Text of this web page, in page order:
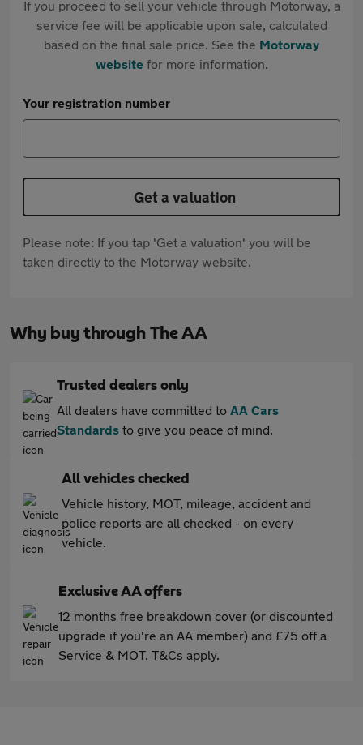
If you proceed to sell your vehicle through Motorway, a
service fee will be applicable upon sale, calculated
based on the final sale price. See the Motorway
websitefor more information.
Your registration number
Get a valuation
Please note: If you tap 'Get a valuation' you will be
taken directly to the Motorway website.
Why buy through The AA
Trusted dealers only
All dealers have committed to AA Cars
Standards to give you peace of mind.
All vehicles checked
Vehicle history, MOT, mileage, accident and
police reports are all checked - on every
vehicle.
Exclusive AA offers
12 months free breakdown cover (or discounted
upgrade if you're an AA member) and £75 off a
Service & MOT. T&Cs apply.